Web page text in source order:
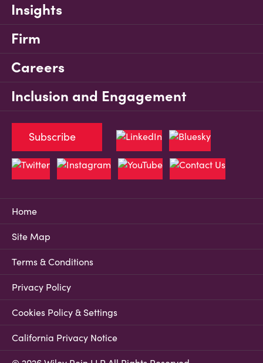
Insights
Firm
Careers
Inclusion and Engagement
Home
Site Map
Terms & Conditions
Privacy Policy
Cookies Policy & Settings
California Privacy Notice
Subscribe